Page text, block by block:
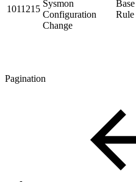
1011215
Sysmon
Configuration
Change
Base
Rule
Pagination